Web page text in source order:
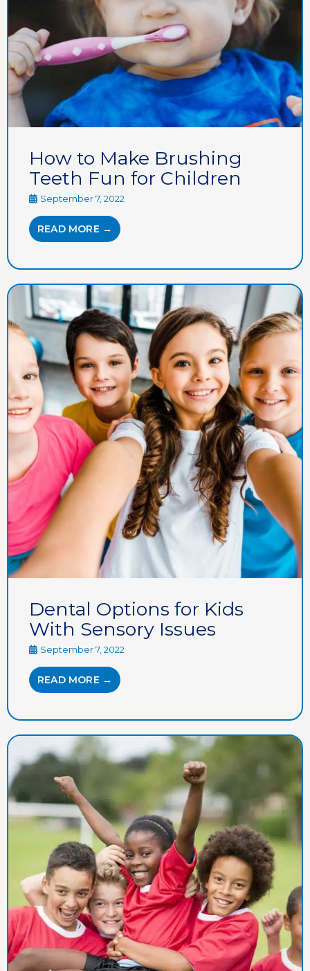
How to Make Brushing
Teeth Fun for Children
September 7, 2022
READ MORE →
Dental Options for Kids
With Sensory Issues
September 7, 2022
READ MORE →